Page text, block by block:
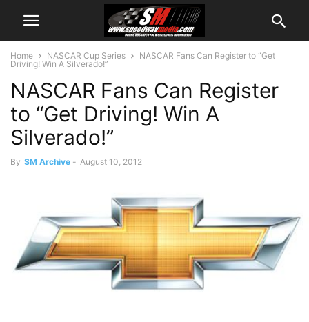
Home NASCAR Cup Series
NASCAR Fans Can Register to “Get
Driving! Win A Silverado!”
NASCAR Fans Can Register
to “Get Driving! Win A
Silverado!”
By SM Archive - August 10, 2012